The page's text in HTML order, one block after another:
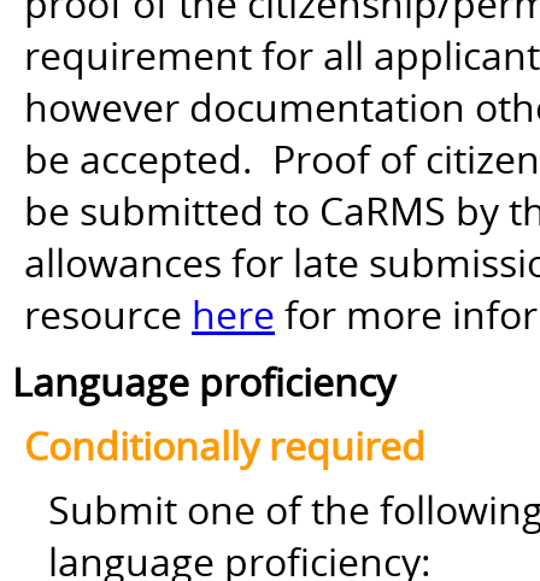
requirement for all
however documentation
be accepted. Proof of
be submitted to CaRMS by
allowances for late
resource here for more
Language proficiency
Conditionally required
Submit one of the
language proficiency: